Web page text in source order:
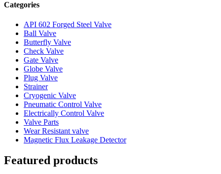
Categories
API 602 Forged Steel Valve
Ball Valve
Butterfly Valve
Check Valve
Gate Valve
Globe Valve
Plug Valve
Strainer
Cryogenic Valve
Pneumatic Control Valve
Electrically Control Valve
Valve Parts
Wear Resistant valve
Magnetic Flux Leakage Detector
Featured products